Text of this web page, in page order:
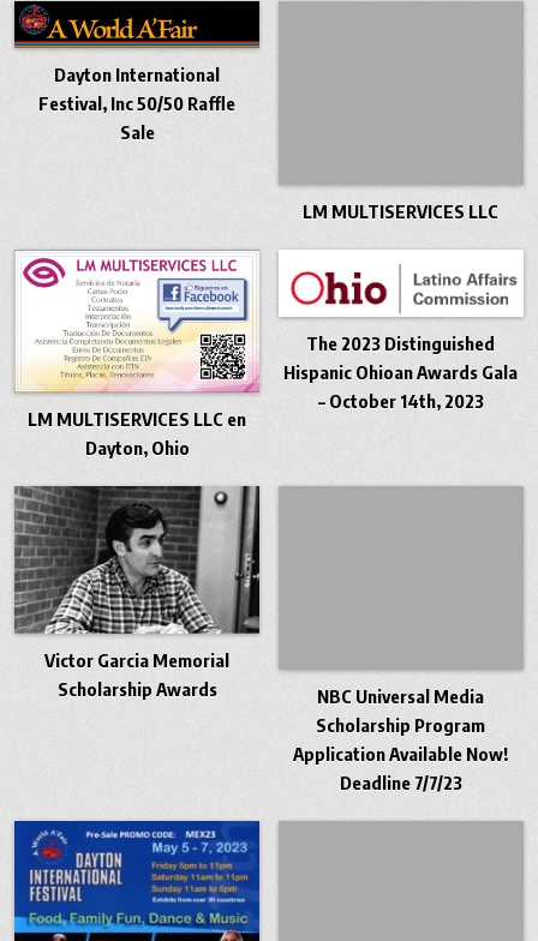
Dayton International
Festival, Inc 50/50 Raffle
Sale
LM MULTISERVICES LLC
LM MULTISERVICES LLC en
Dayton, Ohio
The 2023 Distinguished
Hispanic Ohioan Awards Gala
– October 14th, 2023
Victor Garcia Memorial
Scholarship Awards
NBC Universal Media
Scholarship Program
Application Available Now!
Deadline 7/7/23